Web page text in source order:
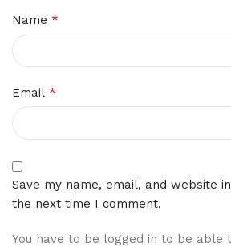
Name *
Email *
Save my name, email, and website
the next time I comment.
You have to be logged in to be able